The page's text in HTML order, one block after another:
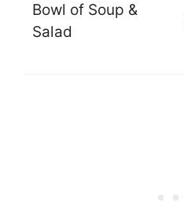
Bowl of Soup &
Salad